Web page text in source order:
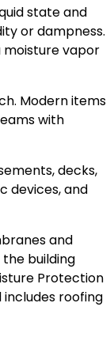
state and
or dampness.
vapor
Modern items
with
decks,
devices, and
and
building
Protection
roofing